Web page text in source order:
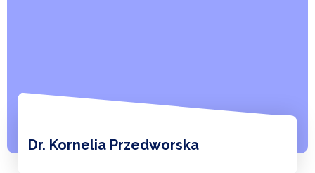
Dr. Kornelia Przedworska